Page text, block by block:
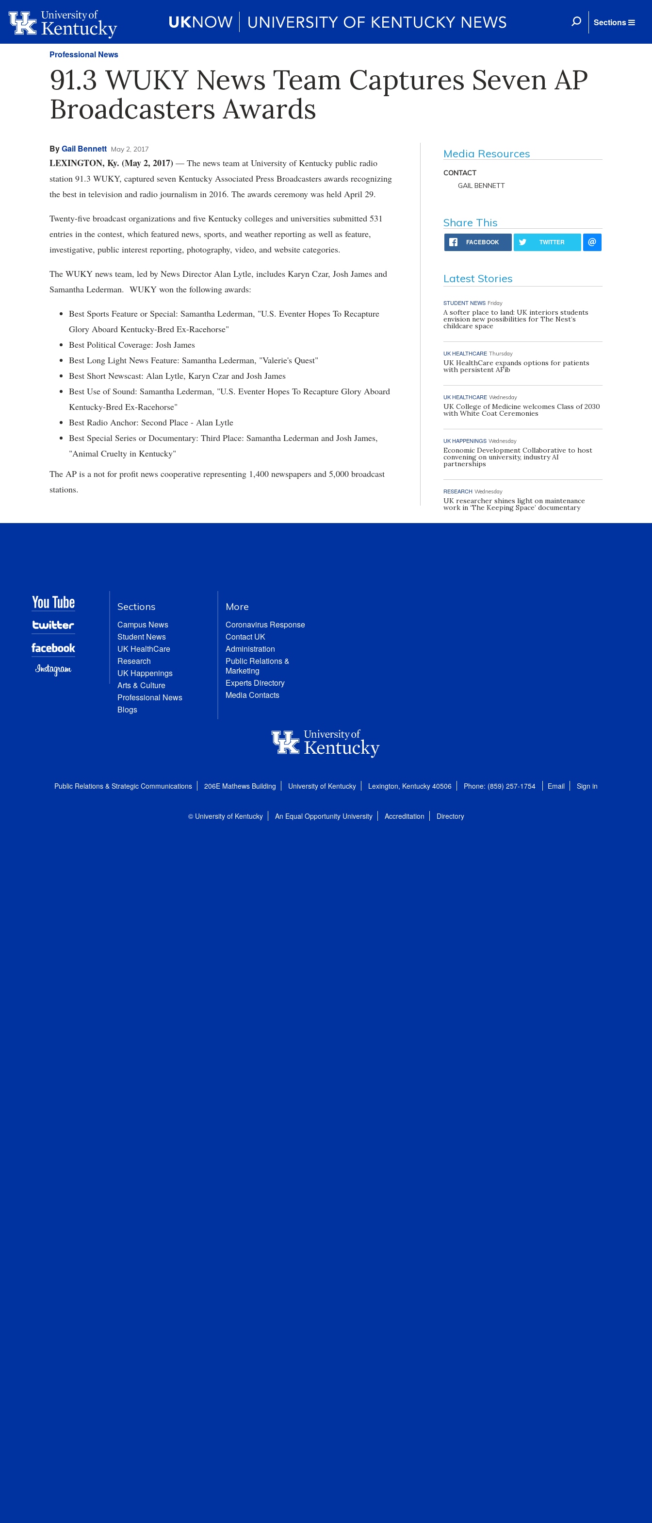
Sections
Professional News
91.3 WUKY News Team Captures Seven AP
Broadcasters Awards
ByGail Bennett May 2, 2017
LEXINGTON, Ky. (May 2, 2017) — The news team at University of Kentucky public radio
station 91.3 WUKY, captured seven Kentucky Associated Press Broadcasters awards recognizing
the best in television and radio journalism in 2016. The awards ceremony was held April 29.
Twenty-five broadcast organizations and five Kentucky colleges and universities submitted 531
entries in the contest, which featured news, sports, and weather reporting as well as feature,
investigative, public interest reporting, photography, video, and website categories.
The WUKY news team, led by News Director Alan Lytle, includes Karyn Czar, Josh James and
Samantha Lederman. WUKY won the following awards:
Best Sports Feature or Special: Samantha Lederman, "U.S. Eventer Hopes To Recapture
Glory Aboard Kentucky-Bred Ex-Racehorse"
Best Political Coverage: Josh James
Best Long Light News Feature: Samantha Lederman, "Valerie's Quest"
Best Short Newscast: Alan Lytle, Karyn Czar and Josh James
Best Use of Sound: Samantha Lederman, "U.S. Eventer Hopes To Recapture Glory Aboard
Kentucky-Bred Ex-Racehorse"
Best Radio Anchor: Second Place - Alan Lytle
Best Special Series or Documentary: Third Place: Samantha Lederman and Josh James,
"Animal Cruelty in Kentucky"
The AP is a not for profit news cooperative representing 1,400 newspapers and 5,000 broadcast
stations.
Media Resources
CONTACT
GAIL BENNETT
Share This
FACEBOOK TWITTER
Latest Stories
STUDENT NEWS Friday
A softer place to land: UK interiors students
envision new possibilities for The Nest’s
childcare space
UK HEALTHCARE Thursday
UK HealthCare expands options for patients
with persistent AFib
UK HEALTHCARE Wednesday
UK College of Medicine welcomes Class of 2030
with White Coat Ceremonies
UK HAPPENINGS Wednesday
Economic Development Collaborative to host
convening on university, industry AI
partnerships
RESEARCH Wednesday
UK researcher shines light on maintenance
work in ‘The Keeping Space’ documentary
Sections
Campus News
Student News
UK HealthCare
Research
UK Happenings
Arts & Culture
Professional News
Blogs
More
Coronavirus Response
Contact UK
Administration
Public Relations &
Marketing
Experts Directory
Media Contacts
Public Relations & Strategic Communications 206E Mathews Building University of Kentucky Lexington, Kentucky 40506 Phone: (859) 257-1754 Email Sign in
© University of Kentucky An Equal Opportunity University Accreditation Directory